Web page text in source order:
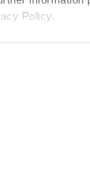
Policy.
intelligence
up and
accurately
false
they